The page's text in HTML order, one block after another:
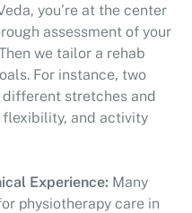
you’re at the center
assessment of your
we tailor a rehab
For instance, two
stretches and
flexibility, and activity
Experience: Many
physiotherapy care in